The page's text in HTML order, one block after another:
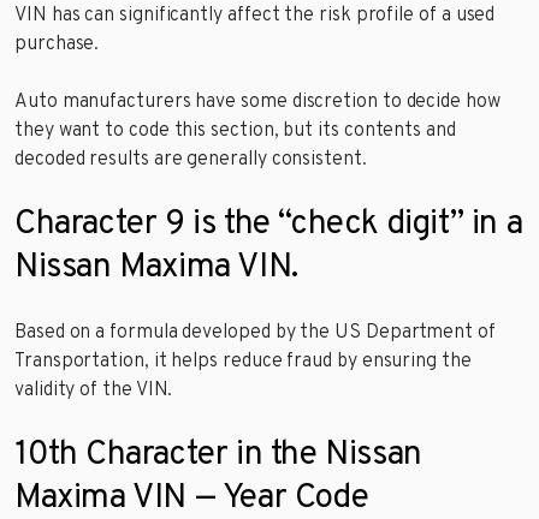
VIN has can significantly affect the risk profile of a used
purchase.
Auto manufacturers have some discretion to decide how
they want to code this section, but its contents and
decoded results are generally consistent.
Character 9 is the “check digit” in a
Nissan Maxima VIN.
Based on a formula developed by the US Department of
Transportation, it helps reduce fraud by ensuring the
validity of the VIN.
10th Character in the Nissan
Maxima VIN — Year Code